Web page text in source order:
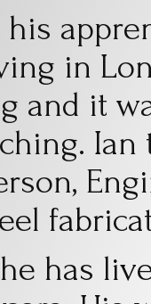
in
and it
has